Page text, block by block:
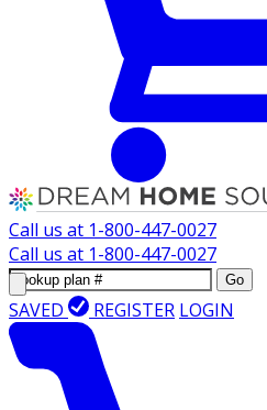
Call us at 1-800-447-0027
Call us at 1-800-447-0027
Go
SAVED REGISTER LOGIN